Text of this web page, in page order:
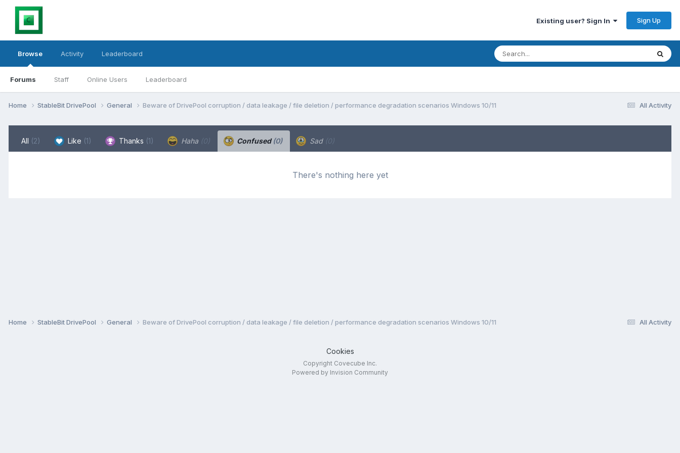
Existing user? Sign In Sign Up
Browse
Forums Staff Online Users Leaderboard
Activity Leaderboard
All Activity
Home StableBit DrivePool General Beware of DrivePool corruption / data leakage / file deletion / performance degradation scenarios Windows 10/11
All (2) Like (1) Thanks (1) Haha (0) Confused(0) Sad (0)
There's nothing here yet
All Activity
Home StableBit DrivePool General Beware of DrivePool corruption / data leakage / file deletion / performance degradation scenarios Windows 10/11
Cookies
Copyright Covecube Inc.
Powered by Invision Community